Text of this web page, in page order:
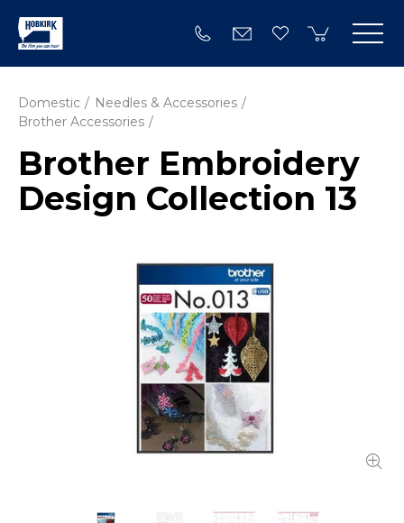
Domestic
Needles & Accessories
Brother Accessories
Brother Embroidery
Design Collection 13